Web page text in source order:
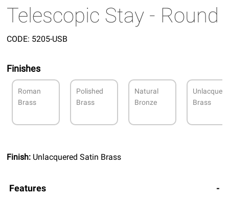
Telescopic Stay - Round
CODE: 5205-USB
Finishes
Roman
Brass
Polished
Brass
Natural
Bronze
Brass
Finish: Unlacquered Satin Brass
Features